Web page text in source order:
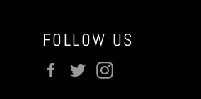
FOLLOW US
Facebook
Twitter